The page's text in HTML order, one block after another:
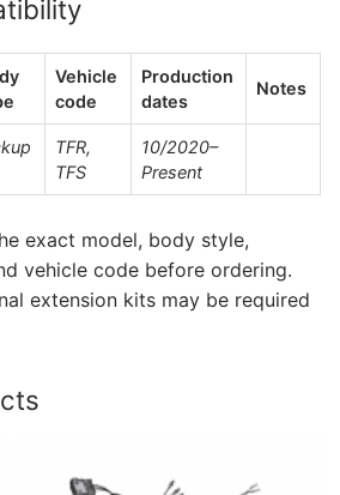
Vehicle
code
Production
dates
Notes
TFR,
TFS
10/2020–
Present
exact model, body style,
vehicle code before ordering.
extension kits may be required